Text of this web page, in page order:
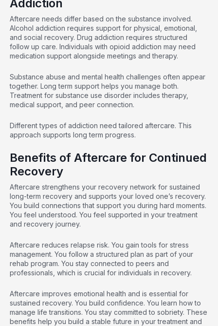
Addiction
Aftercare needs differ based on the substance involved.
Alcohol addiction requires support for physical, emotional,
and social recovery. Drug addiction requires structured
follow up care. Individuals with opioid addiction may need
medication support alongside meetings and therapy.
Substance abuse and mental health challenges often appear
together. Long term support helps you manage both.
Treatment for substance use disorder includes therapy,
medical support, and peer connection.
Different types of addiction need tailored aftercare. This
approach supports long term progress.
Benefits of Aftercare for Continued
Recovery
Aftercare strengthens your recovery network for sustained
long-term recovery and supports your loved one’s recovery.
You build connections that support you during hard moments.
You feel understood. You feel supported in your treatment
and recovery journey.
Aftercare reduces relapse risk. You gain tools for stress
management. You follow a structured plan as part of your
rehab program. You stay connected to peers and
professionals, which is crucial for individuals in recovery.
Aftercare improves emotional health and is essential for
sustained recovery. You build confidence. You learn how to
manage life transitions. You stay committed to sobriety. These
benefits help you build a stable future in your treatment and